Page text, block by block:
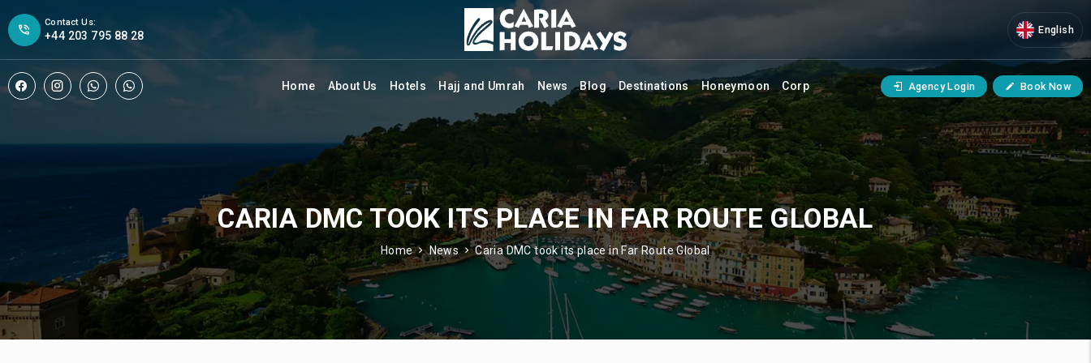
Contact Us:
+44 203 795 88 28 English
Home About Us Hotels Hajj and Umrah News Blog Destinations Honeymoon Corp Agency Login Book Now
CARIA DMC TOOK ITS PLACE IN FAR ROUTE GLOBAL
Home News Caria DMC took its place in Far Route Global